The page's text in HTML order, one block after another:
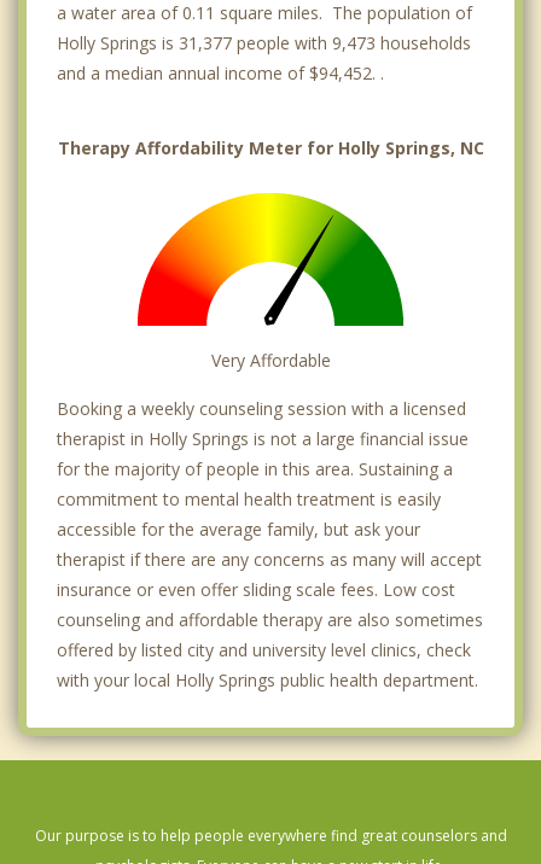
a water area of 0.11 square miles. The population of
Holly Springs is 31,377 people with 9,473 households
and a median annual income of $94,452. .
Therapy Affordability Meter for Holly Springs, NC
Very Affordable
Booking a weekly counseling session with a licensed
therapist in Holly Springs is not a large financial issue
for the majority of people in this area. Sustaining a
commitment to mental health treatment is easily
accessible for the average family, but ask your
therapist if there are any concerns as many will accept
insurance or even offer sliding scale fees. Low cost
counseling and affordable therapy are also sometimes
offered by listed city and university level clinics, check
with your local Holly Springs public health department.
Our purpose is to help people everywhere find great counselors and